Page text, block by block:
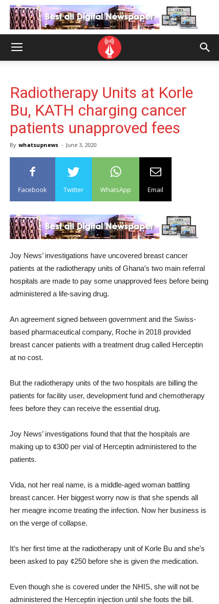
Radiotherapy Units at Korle
Bu, KATH charging cancer
patients unapproved fees
By whatsupnews - June 3, 2020
Facebook Twitter WhatsApp Email
Joy News’ investigations have uncovered breast cancer
patients at the radiotherapy units of Ghana’s two main referral
hospitals are made to pay some unapproved fees before being
administered a life-saving drug.
An agreement signed between government and the Swiss-
based pharmaceutical company, Roche in 2018 provided
breast cancer patients with a treatment drug called Herceptin
at no cost.
But the radiotherapy units of the two hospitals are billing the
patients for facility user, development fund and chemotherapy
fees before they can receive the essential drug.
Joy News’ investigations found that that the hospitals are
making up to ¢300 per vial of Herceptin administered to the
patients.
Vida, not her real name, is a middle-aged woman battling
breast cancer. Her biggest worry now is that she spends all
her meagre income treating the infection. Now her business is
on the verge of collapse.
It’s her first time at the radiotherapy unit of Korle Bu and she’s
been asked to pay ¢250 before she is given the medication.
Even though she is covered under the NHIS, she will not be
administered the Herceptin injection until she foots the bill.